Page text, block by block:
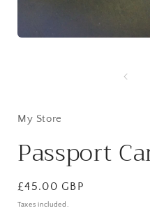
My Store
Passport
Regular
price
£45.00 GBP
Taxes included.